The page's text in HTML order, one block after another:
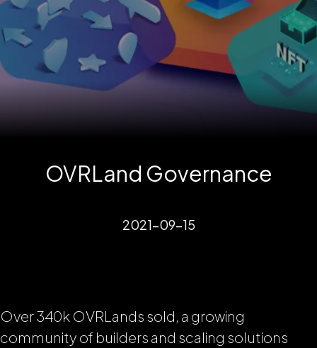
OVRLand Governance
2021-09-15
Over 340k OVRLands sold, a growing
community of builders and scaling solutions